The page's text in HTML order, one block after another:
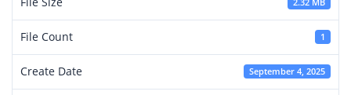
2.32 MB
File Count 1
Create Date September 4, 2025